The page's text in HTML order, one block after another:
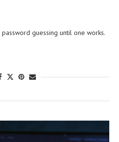
guessing until one works.